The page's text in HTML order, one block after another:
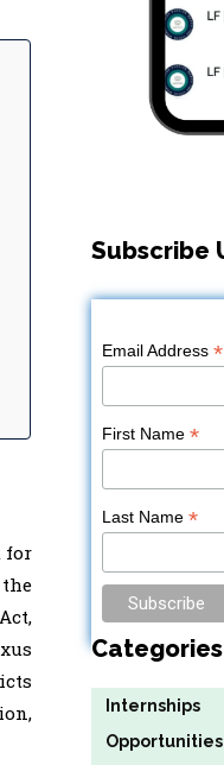
for
Subscribe
Email Address*
First Name*
Last Name*
Categories
Internships
Opportunities